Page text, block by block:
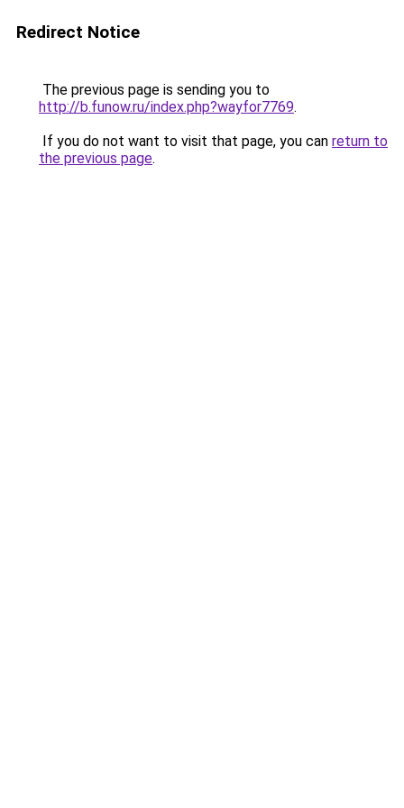
Redirect Notice
The previous page is sending you to
http://b.funow.ru/index.php?wayfor7769.
If you do not want to visit that page, you can return to
the previous page.